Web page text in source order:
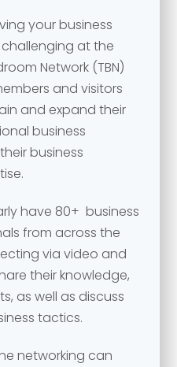
your business
at the
Network (TBN)
and visitors
and expand their
business
business
have 80+ business
from across the
via video and
their knowledge,
as well as discuss
tactics.
networking can